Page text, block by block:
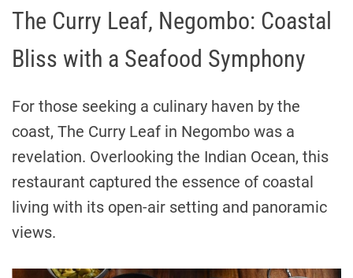
The Curry Leaf, Negombo: Coastal
Bliss with a Seafood Symphony
For those seeking a culinary haven by the
coast, The Curry Leaf in Negombo was a
revelation. Overlooking the Indian Ocean, this
restaurant captured the essence of coastal
living with its open-air setting and panoramic
views.